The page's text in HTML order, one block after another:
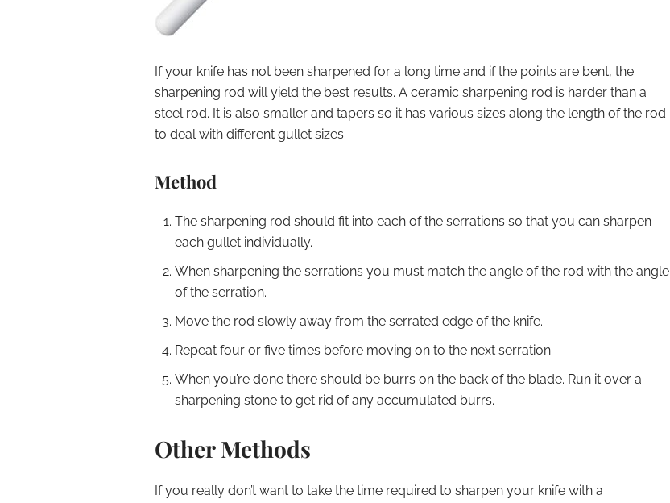
If your knife has not been sharpened for a long time and if the points are bent, the
sharpening rod will yield the best results. A ceramic sharpening rod is harder than a
steel rod. It is also smaller and tapers so it has various sizes along the length of the rod
to deal with different gullet sizes.
Method
The sharpening rod should fit into each of the serrations so that you can sharpen
each gullet individually.
When sharpening the serrations you must match the angle of the rod with the angle
of the serration.
Move the rod slowly away from the serrated edge of the knife.
Repeat four or five times before moving on to the next serration.
When you’re done there should be burrs on the back of the blade. Run it over a
sharpening stone to get rid of any accumulated burrs.
Other Methods
If you really don’t want to take the time required to sharpen your knife with a